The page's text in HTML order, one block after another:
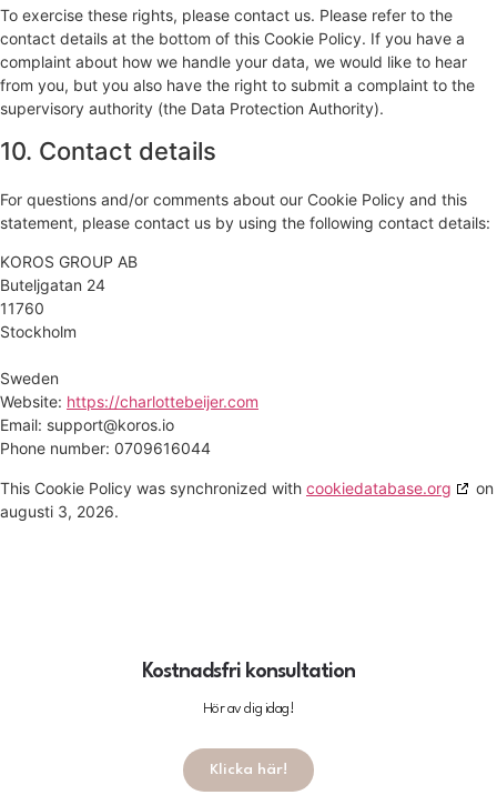
To exercise these rights, please contact us. Please refer to the
contact details at the bottom of this Cookie Policy. If you have a
complaint about how we handle your data, we would like to hear
from you, but you also have the right to submit a complaint to the
supervisory authority (the Data Protection Authority).
10. Contact details
For questions and/or comments about our Cookie Policy and this
statement, please contact us by using the following contact details:
KOROS GROUP AB
Buteljgatan 24
11760
Stockholm
Sweden
Website: https://charlottebeijer.com
Email: support@koros.io
Phone number: 0709616044
This Cookie Policy was synchronized with cookiedatabase.org
on
augusti 3, 2026.
Kostnadsfri konsultation
Hör av dig idag!
Klicka här!